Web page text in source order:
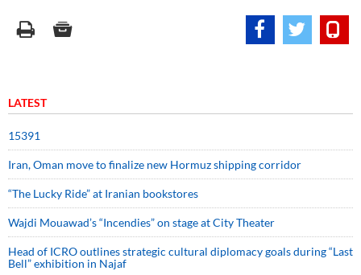
LATEST
15391
Iran, Oman move to finalize new Hormuz shipping corridor
“The Lucky Ride” at Iranian bookstores
Wajdi Mouawad’s “Incendies” on stage at City Theater
Head of ICRO outlines strategic cultural diplomacy goals during “Last
Bell” exhibition in Najaf